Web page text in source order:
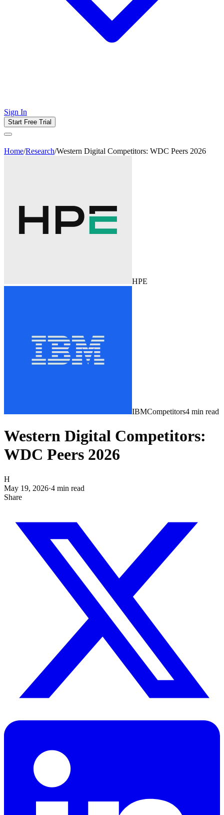
Sign In
Start Free Trial
Home/Research/Western Digital Competitors: WDC Peers 2026
HPE
IBMCompetitors4 min read
Western Digital Competitors:
WDC Peers 2026
H
May 19, 2026·4 min read
Share